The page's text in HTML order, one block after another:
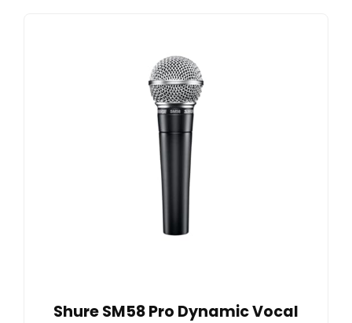
Shure SM58 Pro Dynamic Vocal